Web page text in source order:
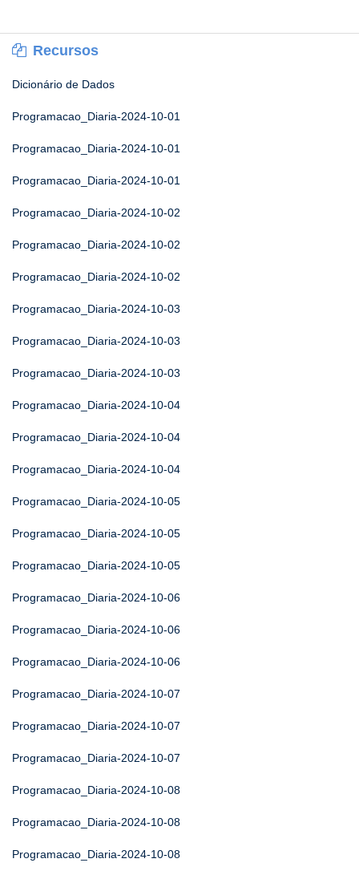
Recursos
Dicionário de Dados
Programacao_Diaria-2024-10-01
Programacao_Diaria-2024-10-01
Programacao_Diaria-2024-10-01
Programacao_Diaria-2024-10-02
Programacao_Diaria-2024-10-02
Programacao_Diaria-2024-10-02
Programacao_Diaria-2024-10-03
Programacao_Diaria-2024-10-03
Programacao_Diaria-2024-10-03
Programacao_Diaria-2024-10-04
Programacao_Diaria-2024-10-04
Programacao_Diaria-2024-10-04
Programacao_Diaria-2024-10-05
Programacao_Diaria-2024-10-05
Programacao_Diaria-2024-10-05
Programacao_Diaria-2024-10-06
Programacao_Diaria-2024-10-06
Programacao_Diaria-2024-10-06
Programacao_Diaria-2024-10-07
Programacao_Diaria-2024-10-07
Programacao_Diaria-2024-10-07
Programacao_Diaria-2024-10-08
Programacao_Diaria-2024-10-08
Programacao_Diaria-2024-10-08